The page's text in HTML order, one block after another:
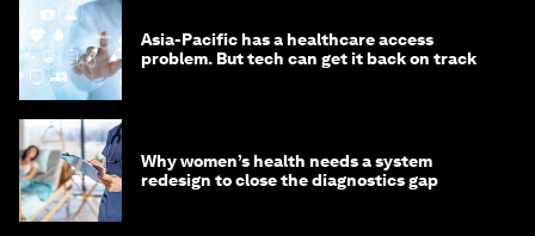
Asia-Pacific has a healthcare access
problem. But tech can get it back on track
Why women’s health needs a system
redesign to close the diagnostics gap